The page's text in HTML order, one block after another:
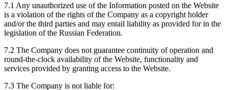
7.1 Any unauthorized use of the Information posted on the Website
is a violation of the rights of the Company as a copyright holder
and/or the third parties and may entail liability as provided for in the
legislation of the Russian Federation.
7.2 The Company does not guarantee continuity of operation and
round-the-clock availability of the Website, functionality and
services provided by granting access to the Website.
7.3 The Company is not liable for: